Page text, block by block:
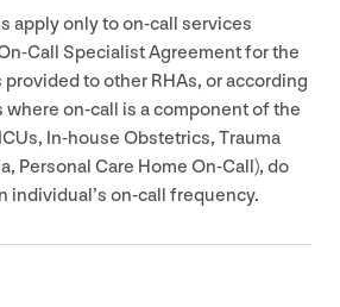
apply only to on-call services
Call Specialist Agreement for the
provided to other RHAs, or according
on-call is a component of the
In-house Obstetrics, Trauma
Personal Care Home On-Call), do
individual’s on-call frequency.